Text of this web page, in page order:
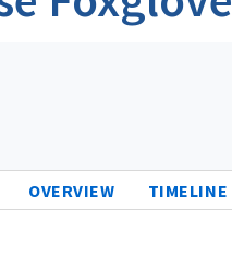
OVERVIEW TIMELINE